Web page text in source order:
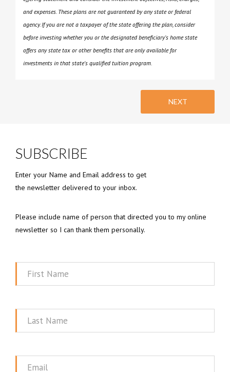
and expenses. These plans are not guaranteed by any state or federal
agency. If you are not a taxpayer of the state offering the plan, consider
before investing whether you or the designated beneficiary's home state
offers any state tax or other benefits that are only available for
investments in that state's qualified tuition program.
NEXT
SUBSCRIBE
Enter your Name and Email address to get
the newsletter delivered to your inbox.
Please include name of person that directed you to my online
newsletter so I can thank them personally.
First
Last
Email